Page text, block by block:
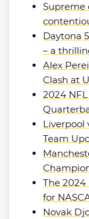
Supreme
Daytona
– a
Alex
Clash at
2024 NFL
Liverpool
Team
The
for
Novak